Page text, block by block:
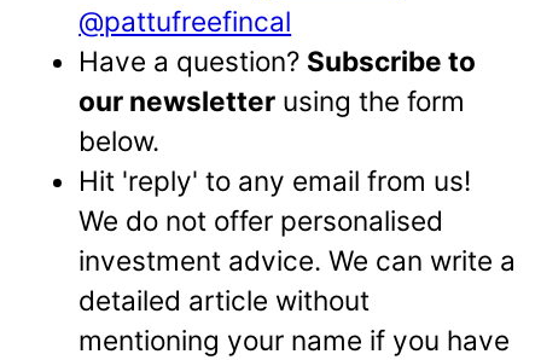
@pattufreefincal
Have a question? Subscribe to
our newsletter using the form
below.
Hit 'reply' to any email from us!
We do not offer personalised
investment advice. We can write a
detailed article without
mentioning your name if you have